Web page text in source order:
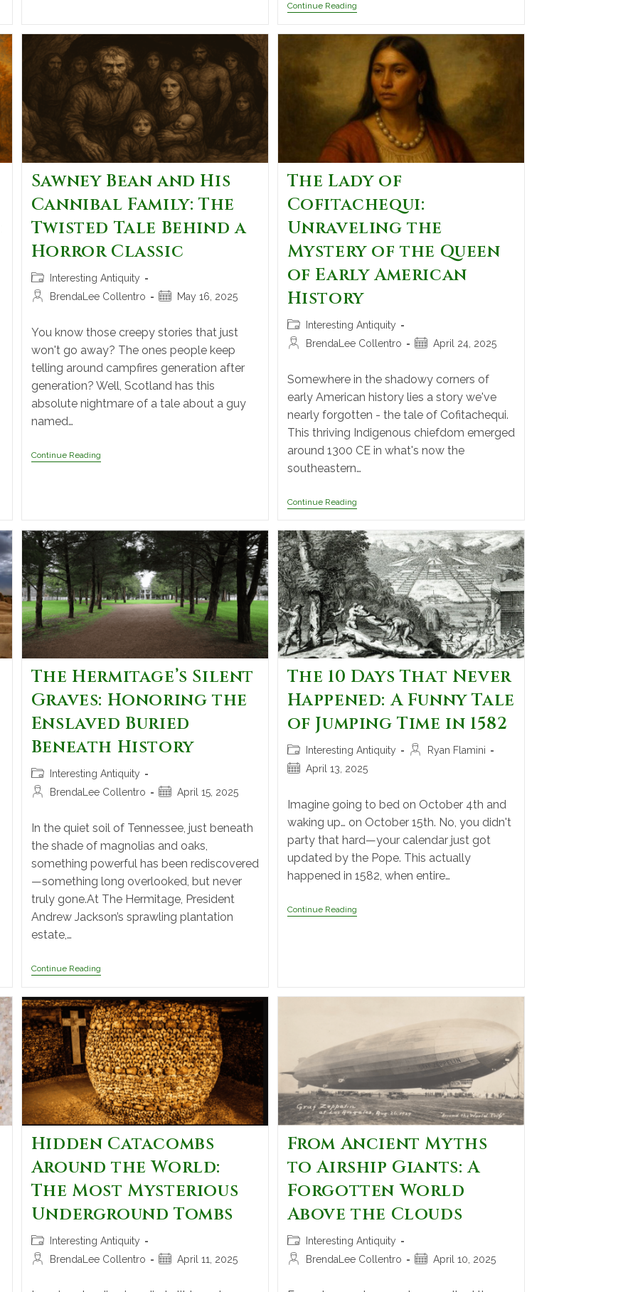
Continue Reading
Sawney Bean and His
Cannibal Family: The
Twisted Tale Behind a
Horror Classic
Interesting Antiquity
BrendaLee Collentro
May 16, 2025
You know those creepy stories that just
won't go away? The ones people keep
telling around campfires generation after
generation? Well, Scotland has this
absolute nightmare of a tale about a guy
named…
Continue Reading
The Lady of
Cofitachequi:
Unraveling the
Mystery of the Queen
of Early American
History
Interesting Antiquity
BrendaLee Collentro
April 24, 2025
Somewhere in the shadowy corners of
early American history lies a story we've
nearly forgotten - the tale of Cofitachequi.
This thriving Indigenous chiefdom emerged
around 1300 CE in what's now the
southeastern…
Continue Reading
The Hermitage’s Silent
Graves: Honoring the
Enslaved Buried
Beneath History
Interesting Antiquity
BrendaLee Collentro
April 15, 2025
In the quiet soil of Tennessee, just beneath
the shade of magnolias and oaks,
something powerful has been rediscovered
—something long overlooked, but never
truly gone.At The Hermitage, President
Andrew Jackson’s sprawling plantation
estate,…
Continue Reading
The 10 Days That Never
Happened: A Funny Tale
of Jumping Time in 1582
Interesting Antiquity
Ryan Flamini
April 13, 2025
Imagine going to bed on October 4th and
waking up… on October 15th. No, you didn't
party that hard—your calendar just got
updated by the Pope. This actually
happened in 1582, when entire…
Continue Reading
Hidden Catacombs
Around the World:
The Most Mysterious
Underground Tombs
Interesting Antiquity
BrendaLee Collentro
April 11, 2025
From Ancient Myths
to Airship Giants: A
Forgotten World
Above the Clouds
Interesting Antiquity
BrendaLee Collentro
April 10, 2025